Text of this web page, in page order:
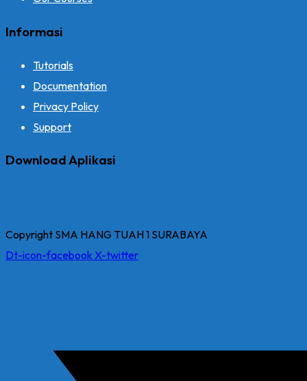
Informasi
Tutorials
Documentation
Privacy Policy
Support
Download Aplikasi
Copyright SMA HANG TUAH 1 SURABAYA
Dt-icon-facebook X-twitter